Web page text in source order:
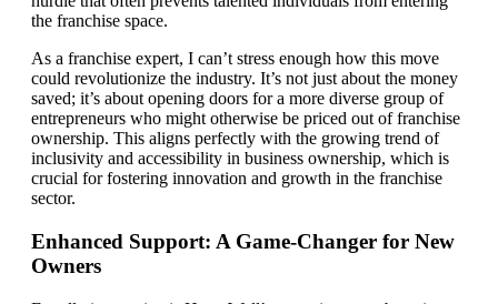
the franchise space.
As a franchise expert, I can’t stress enough how this move
could revolutionize the industry. It’s not just about the money
saved; it’s about opening doors for a more diverse group of
entrepreneurs who might otherwise be priced out of franchise
ownership. This aligns perfectly with the growing trend of
inclusivity and accessibility in business ownership, which is
crucial for fostering innovation and growth in the franchise
sector.
Enhanced Support: A Game-Changer for New
Owners